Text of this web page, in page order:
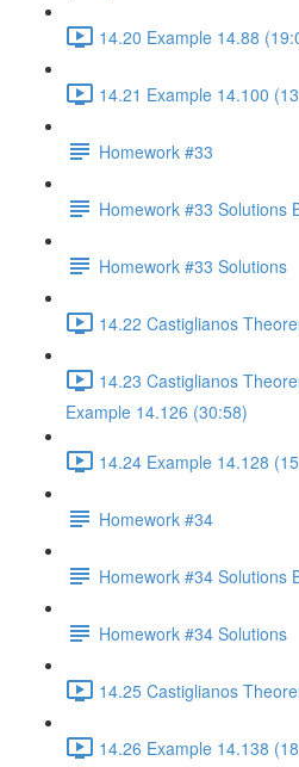
14.20 Example 14.88
14.21 Example 14.100
Homework #33
Homework #33 Solutions
Homework #33 Solutions
14.22 Castiglianos
14.23 Castiglianos
Example 14.126 (30:58)
14.24 Example 14.128
Homework #34
Homework #34 Solutions
Homework #34 Solutions
14.25 Castiglianos
14.26 Example 14.138